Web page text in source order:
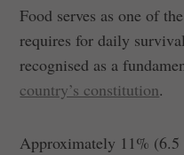
Food serves as one of
requires for daily
recognised as a
country’s constitution.
Approximately 11%